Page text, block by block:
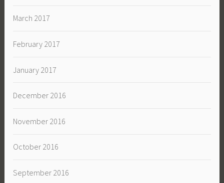
March 2017
February 2017
January 2017
December 2016
November 2016
October 2016
September 2016